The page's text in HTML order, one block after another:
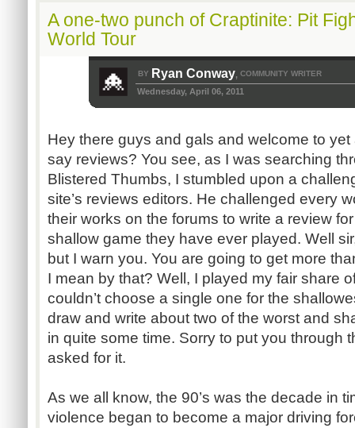
A one-two punch of Craptinite: Pit
World Tour
BY Ryan Conway, COMMUNITY WRITER
Wednesday, April 06, 2011
Hey there guys and gals and welcome to
say reviews? You see, as I was searching
Blistered Thumbs, I stumbled upon a
site’s reviews editors. He challenged every
their works on the forums to write a review
shallow game they have ever played. Well
but I warn you. You are going to get more
I mean by that? Well, I played my fair share
couldn’t choose a single one for the
draw and write about two of the worst and
in quite some time. Sorry to put you through
asked for it.
As we all know, the 90’s was the decade in
violence began to become a major driving